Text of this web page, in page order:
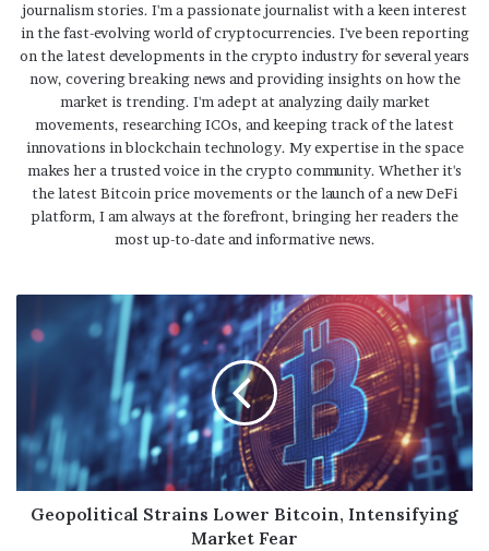
journalism stories. I'm a passionate journalist with a keen interest
in the fast-evolving world of cryptocurrencies. I've been reporting
on the latest developments in the crypto industry for several years
now, covering breaking news and providing insights on how the
market is trending. I'm adept at analyzing daily market
movements, researching ICOs, and keeping track of the latest
innovations in blockchain technology. My expertise in the space
makes her a trusted voice in the crypto community. Whether it's
the latest Bitcoin price movements or the launch of a new DeFi
platform, I am always at the forefront, bringing her readers the
most up-to-date and informative news.
Geopolitical Strains Lower Bitcoin, Intensifying
Market Fear